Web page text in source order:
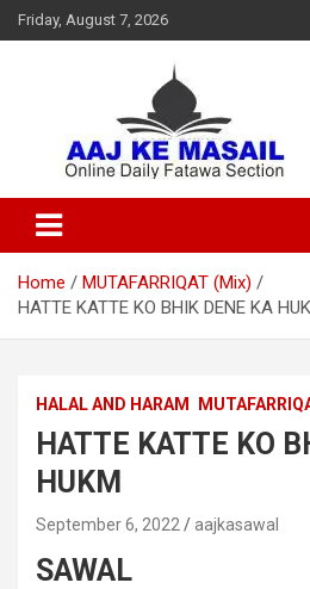
Friday, August 7, 2026
Aaj Ke Masail
Home
MUTAFARRIQAT (Mix)
HATTE KATTE KO BHIK DENE KA
HALAL AND HARAM
HATTE KATTE KO
HUKM
September 6, 2022 aajkasawal
SAWAL